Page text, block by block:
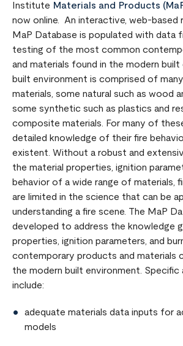
Institute Materials and Products
now online. An interactive, web-based
MaP Database is populated with data
testing of the most common
and materials found in the modern built
built environment is comprised of
materials, some natural such as wood
some synthetic such as plastics and
composite materials. For many of
detailed knowledge of their fire
existent. Without a robust and
the material properties, ignition
behavior of a wide range of materials,
are limited in the science that can be
understanding a fire scene. The MaP
developed to address the knowledge
properties, ignition parameters, and
contemporary products and materials
the modern built environment. Specific
include:
adequate materials data inputs for
models